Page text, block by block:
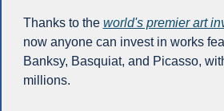
Thanks to the world's premier art
now anyone can invest in works
Banksy, Basquiat, and Picasso,
millions.